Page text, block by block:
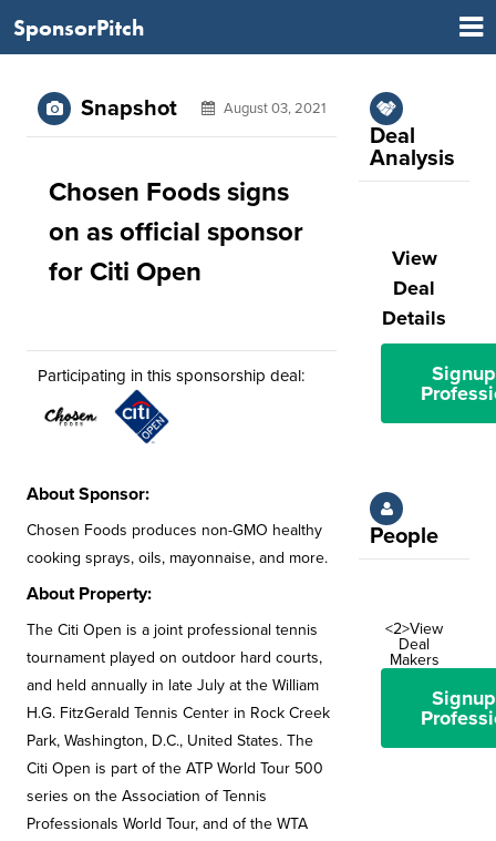
SponsorPitch
Snapshot August 03, 2021
Chosen Foods signs
on as official sponsor
for Citi Open
Participating in this sponsorship deal:
About Sponsor:
Chosen Foods produces non-GMO healthy
cooking sprays, oils, mayonnaise, and more.
About Property:
The Citi Open is a joint professional tennis
tournament played on outdoor hard courts,
and held annually in late July at the William
H.G. FitzGerald Tennis Center in Rock Creek
Park, Washington, D.C., United States. The
Citi Open is part of the ATP World Tour 500
series on the Association of Tennis
Professionals World Tour, and of the WTA
Deal
Analysis
View
Deal
Details
People
<2>View
Deal
Makers